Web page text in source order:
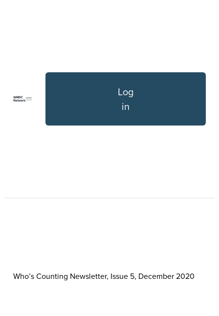
Log
in
Who’s Counting Newsletter, Issue 5, December 2020